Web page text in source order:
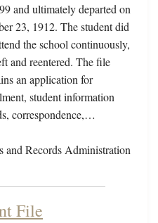
and ultimately departed on
23, 1912. The student did
the school continuously,
and reentered. The file
an application for
student information
correspondence,…
and Records Administration
File